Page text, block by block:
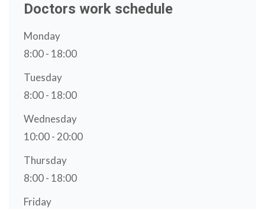
Doctors work schedule
Monday
8:00 - 18:00
Tuesday
8:00 - 18:00
Wednesday
10:00 - 20:00
Thursday
8:00 - 18:00
Friday